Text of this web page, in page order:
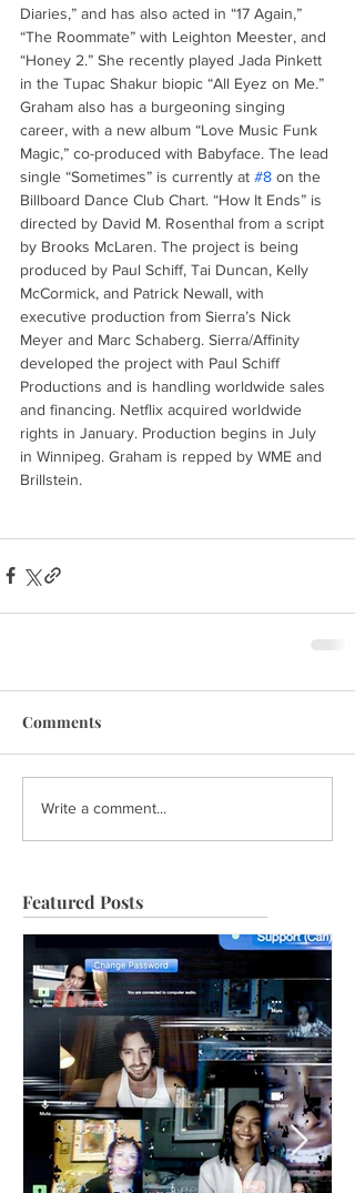
Diaries,” and has also acted in “17 Again,”
“The Roommate” with Leighton Meester, and
“Honey 2.” She recently played Jada Pinkett
in the Tupac Shakur biopic “All Eyez on Me.”
Graham also has a burgeoning singing
career, with a new album “Love Music Funk
Magic,” co-produced with Babyface. The lead
single “Sometimes” is currently at #8 on the
Billboard Dance Club Chart. “How It Ends” is
directed by David M. Rosenthal from a script
by Brooks McLaren. The project is being
produced by Paul Schiff, Tai Duncan, Kelly
McCormick, and Patrick Newall, with
executive production from Sierra’s Nick
Meyer and Marc Schaberg. Sierra/Affinity
developed the project with Paul Schiff
Productions and is handling worldwide sales
and financing. Netflix acquired worldwide
rights in January. Production begins in July
in Winnipeg. Graham is repped by WME and
Brillstein.
Comments
Write a comment...
Featured Posts